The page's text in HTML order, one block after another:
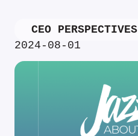
CEO PERSPECTIVES
2024-08-01